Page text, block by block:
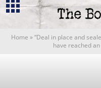
Home »“Deal in place and
have reached